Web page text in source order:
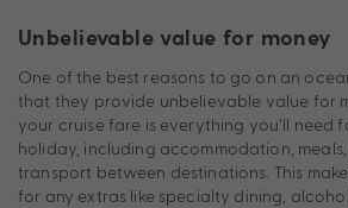
Unbelievable value for money
One of the best reasons to go on an
that they provide unbelievable value for
your cruise fare is everything you’ll need
holiday, including accommodation,
transport between destinations. This
for any extras like specialty dining,